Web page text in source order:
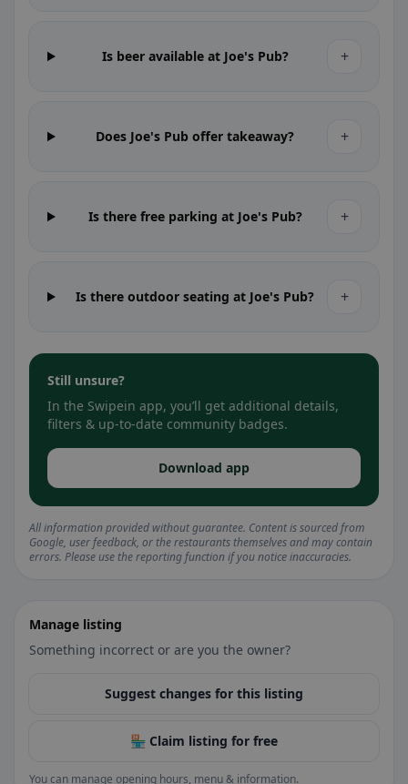
Is beer available at Joe's Pub? +
Does Joe's Pub offer takeaway? +
Is there free parking at Joe's Pub? +
Is there outdoor seating at Joe's Pub? +
Still unsure?
In the Swipein app, you’ll get additional details,
filters & up-to-date community badges.
Download app
All information provided without guarantee. Content is sourced from
Google, user feedback, or the restaurants themselves and may contain
errors. Please use the reporting function if you notice inaccuracies.
Manage listing
Something incorrect or are you the owner?
Suggest changes for this listing
🏪 Claim listing for free
You can manage opening hours, menu & information.